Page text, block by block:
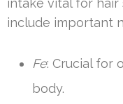
intake vital for hair
include important
Fe: Crucial for
body.